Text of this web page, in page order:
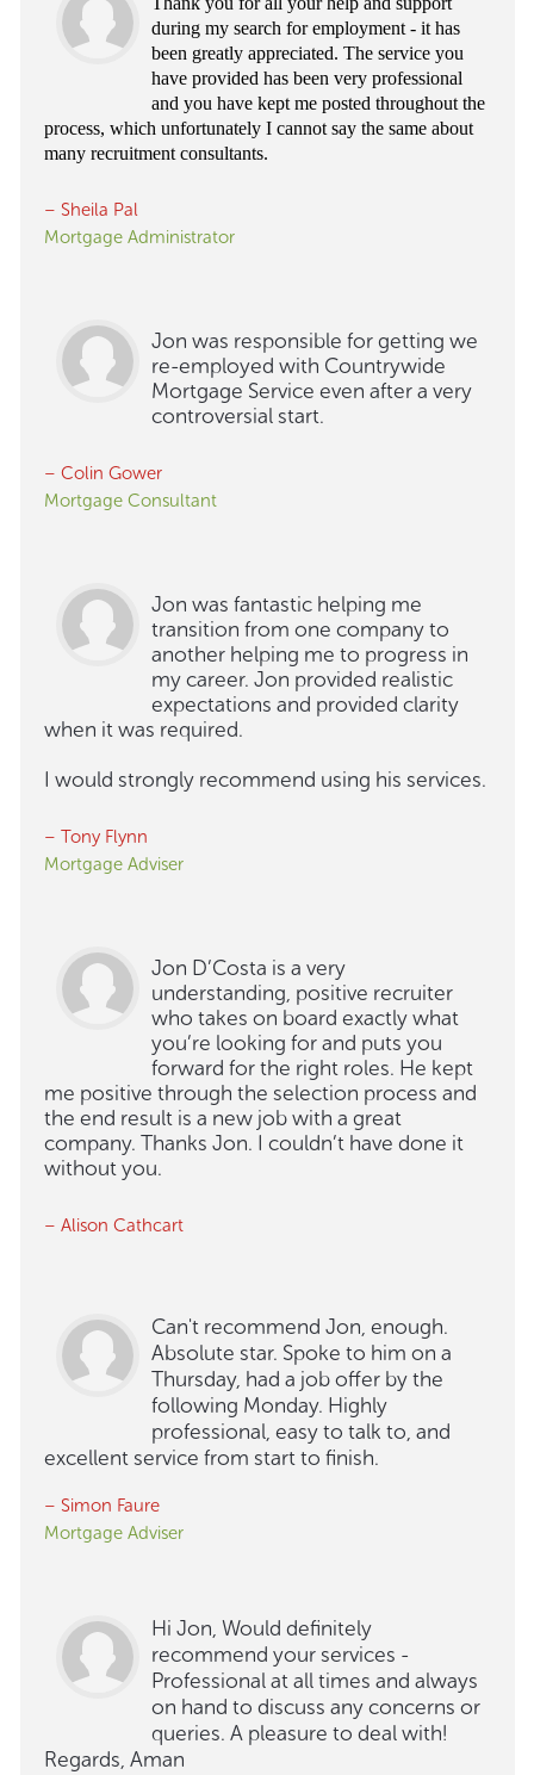
during my search for employment - it has
been greatly appreciated. The service you
have provided has been very professional
and you have kept me posted throughout the
process, which unfortunately I cannot say the same about
many recruitment consultants.
– Sheila Pal
Mortgage Administrator
Jon was responsible for getting we
re-employed with Countrywide
Mortgage Service even after a very
controversial start.
– Colin Gower
Mortgage Consultant
Jon was fantastic helping me
transition from one company to
another helping me to progress in
my career. Jon provided realistic
expectations and provided clarity
when it was required.
I would strongly recommend using his services.
– Tony Flynn
Mortgage Adviser
Jon D’Costa is a very
understanding, positive recruiter
who takes on board exactly what
you’re looking for and puts you
forward for the right roles. He kept
me positive through the selection process and
the end result is a new job with a great
company. Thanks Jon. I couldn’t have done it
without you.
– Alison Cathcart
Can't recommend Jon, enough.
Absolute star. Spoke to him on a
Thursday, had a job offer by the
following Monday. Highly
professional, easy to talk to, and
excellent service from start to finish.
– Simon Faure
Mortgage Adviser
Hi Jon, Would definitely
recommend your services -
Professional at all times and always
on hand to discuss any concerns or
queries. A pleasure to deal with!
Regards, Aman